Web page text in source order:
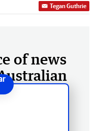
Tegan Guthrie
of news